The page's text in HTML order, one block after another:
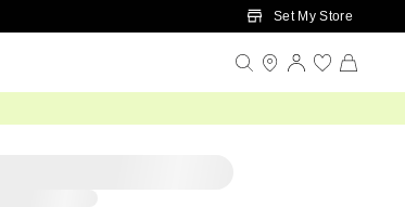
Set My Store